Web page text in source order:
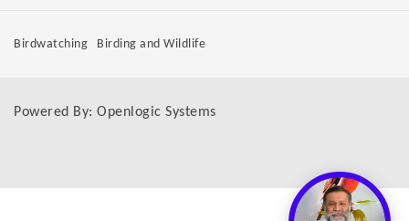
Birdwatching Birding and Wildlife
Powered By: Openlogic Systems